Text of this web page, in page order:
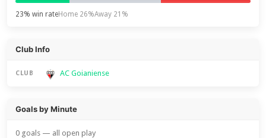
23% win rateHome 26%Away 21%
Club Info
CLUB AC Goianiense
Goals by Minute
0 goals — all open play